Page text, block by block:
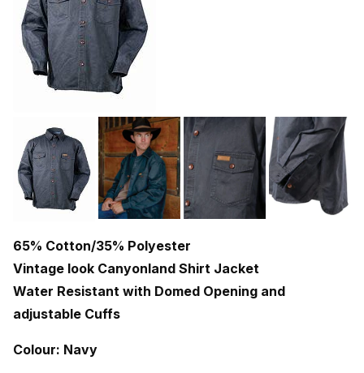
65% Cotton/35% Polyester
Vintage look Canyonland Shirt Jacket
Water Resistant with Domed Opening and
adjustable Cuffs
Colour: Navy